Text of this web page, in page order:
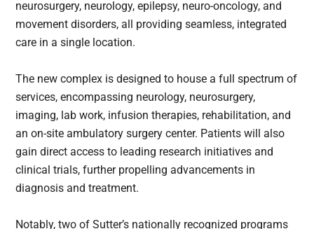
neurosurgery, neurology, epilepsy, neuro-oncology, and
movement disorders, all providing seamless, integrated
care in a single location.
The new complex is designed to house a full spectrum of
services, encompassing neurology, neurosurgery,
imaging, lab work, infusion therapies, rehabilitation, and
an on-site ambulatory surgery center. Patients will also
gain direct access to leading research initiatives and
clinical trials, further propelling advancements in
diagnosis and treatment.
Notably, two of Sutter’s nationally recognized programs